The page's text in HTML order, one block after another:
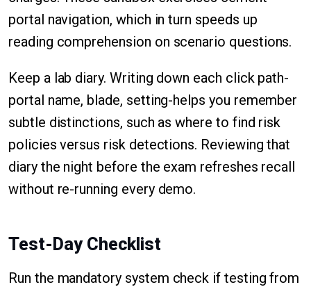
portal navigation, which in turn speeds up
reading comprehension on scenario questions.
Keep a lab diary. Writing down each click path-
portal name, blade, setting-helps you remember
subtle distinctions, such as where to find risk
policies versus risk detections. Reviewing that
diary the night before the exam refreshes recall
without re-running every demo.
Test-Day Checklist
Run the mandatory system check if testing from